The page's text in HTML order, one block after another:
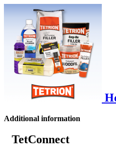
Additional information
TetConnect